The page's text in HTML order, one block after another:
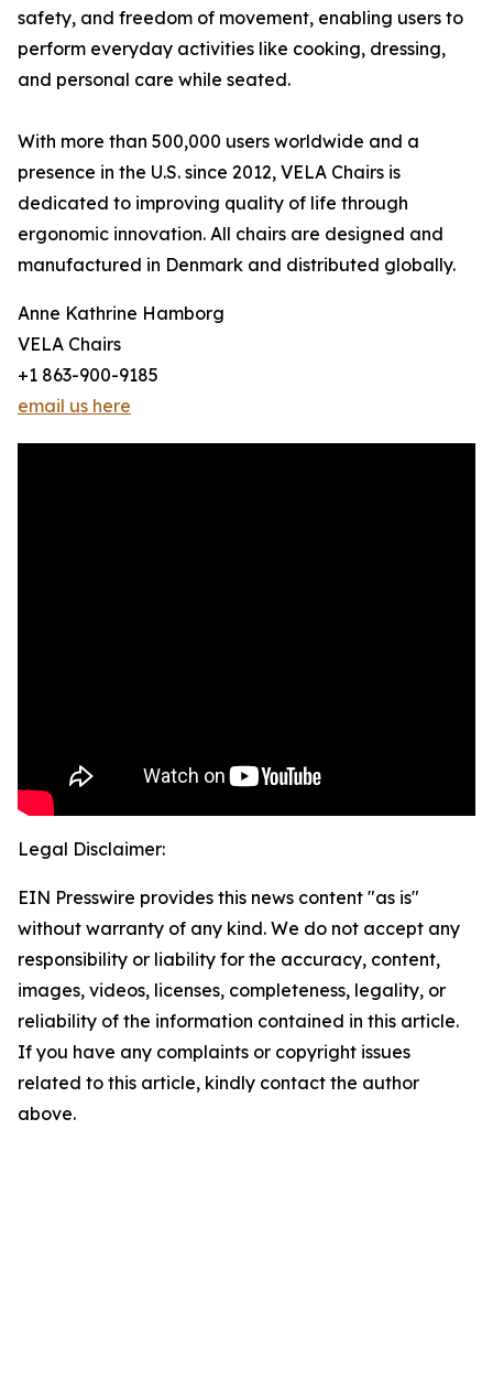
safety, and freedom of movement, enabling users to
perform everyday activities like cooking, dressing,
and personal care while seated.
With more than 500,000 users worldwide and a
presence in the U.S. since 2012, VELA Chairs is
dedicated to improving quality of life through
ergonomic innovation. All chairs are designed and
manufactured in Denmark and distributed globally.
Anne Kathrine Hamborg
VELA Chairs
+1 863-900-9185
email us here
Legal Disclaimer:
EIN Presswire provides this news content "as is"
without warranty of any kind. We do not accept any
responsibility or liability for the accuracy, content,
images, videos, licenses, completeness, legality, or
reliability of the information contained in this article.
If you have any complaints or copyright issues
related to this article, kindly contact the author
above.